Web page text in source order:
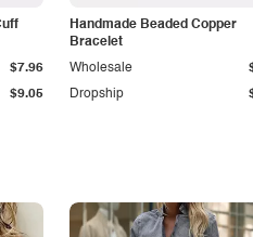
$9.05
$7.96
Handmade Beaded Copper
Bracelet
Dropship
Wholesale